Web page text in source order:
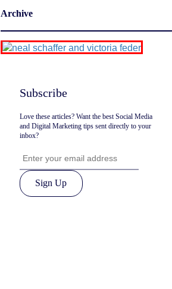
Archive
Subscribe
Love these articles? Want the best Social Media
and Digital Marketing tips sent directly to your
inbox?